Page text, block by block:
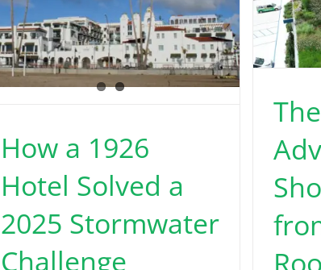
How a 1926
Hotel Solved a
2025 Stormwater
Challenge